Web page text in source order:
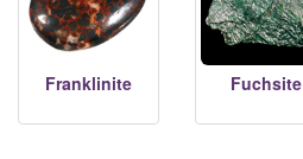
Franklinite Fuchsite